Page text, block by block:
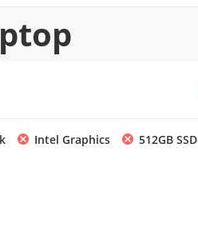
Intel Graphics 512GB SSD